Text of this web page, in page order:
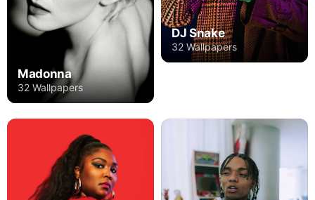
Madonna
32 Wallpapers
DJ Snake
32 Wallpapers